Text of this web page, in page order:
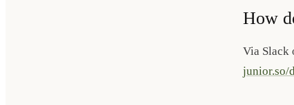
How
Via Slack
junior.so/